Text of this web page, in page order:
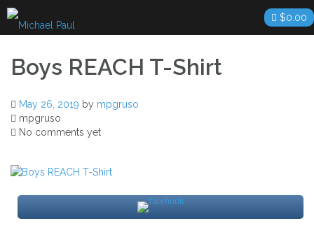
Skip
to
content
$0.00
Boys REACH T-Shirt
May 26, 2019 by mpgruso
mpgruso
No comments yet